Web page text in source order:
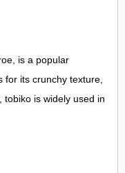
in the UK
is a popular
for its crunchy texture,
tobiko is widely used in